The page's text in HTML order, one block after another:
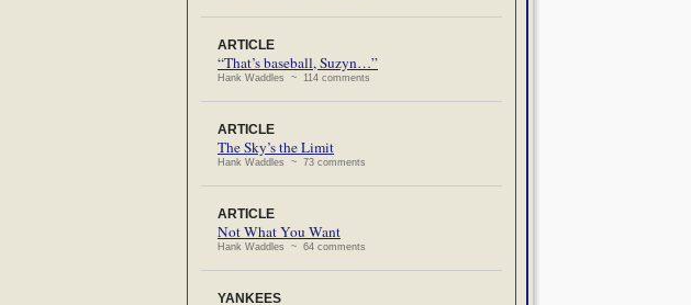
ARTICLE
“That’s baseball, Suzyn…”
Hank Waddles ~ 114 comments
ARTICLE
The Sky’s the Limit
Hank Waddles ~ 73 comments
ARTICLE
Not What You Want
Hank Waddles ~ 64 comments
YANKEES